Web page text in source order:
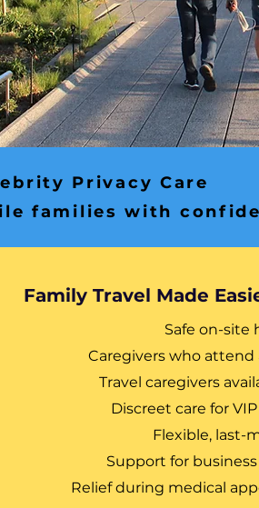
Privacy Care
families with
Family Travel Made
Safe on-site
Caregivers who
Travel caregivers
Discreet care for
Flexible, last-
Support for
Relief during medical